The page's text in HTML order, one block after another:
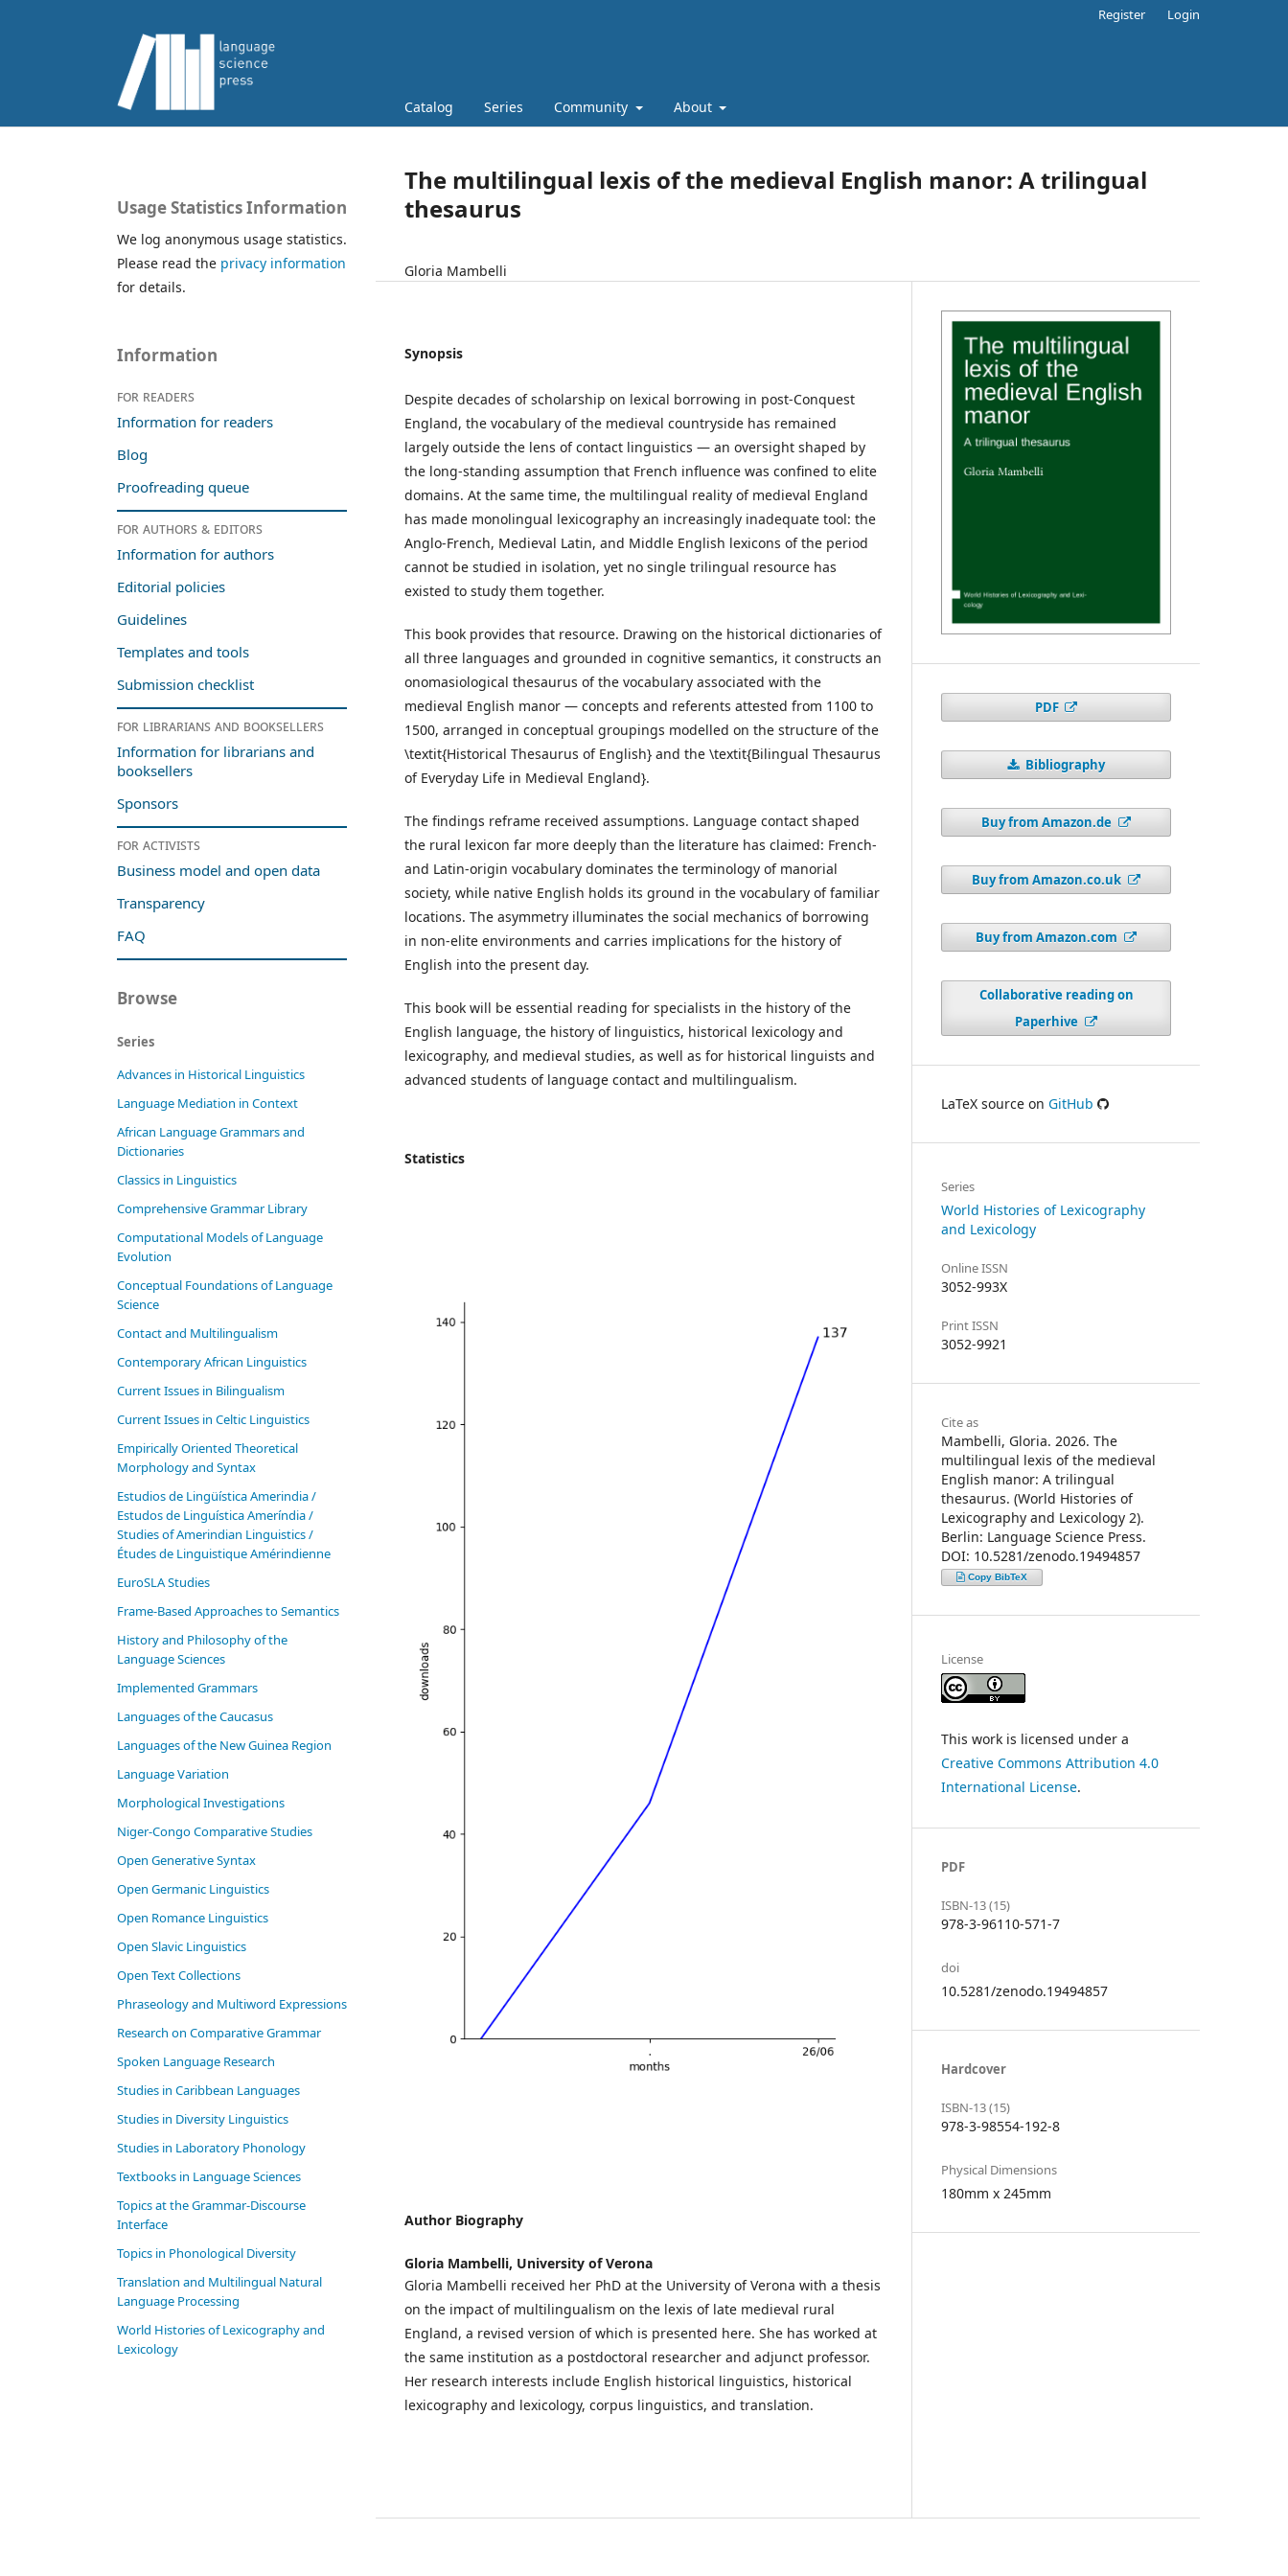
Catalog Series Community About
Register Login
The multilingual lexis of the medieval English manor: A trilingual
thesaurus
Gloria Mambelli
Synopsis
Despite decades of scholarship on lexical borrowing in post-Conquest
England, the vocabulary of the medieval countryside has remained
largely outside the lens of contact linguistics — an oversight shaped by
the long-standing assumption that French influence was confined to elite
domains. At the same time, the multilingual reality of medieval England
has made monolingual lexicography an increasingly inadequate tool: the
Anglo-French, Medieval Latin, and Middle English lexicons of the period
cannot be studied in isolation, yet no single trilingual resource has
existed to study them together.
This book provides that resource. Drawing on the historical dictionaries of
all three languages and grounded in cognitive semantics, it constructs an
onomasiological thesaurus of the vocabulary associated with the
medieval English manor — concepts and referents attested from 1100 to
1500, arranged in conceptual groupings modelled on the structure of the
\textit{Historical Thesaurus of English} and the \textit{Bilingual Thesaurus
of Everyday Life in Medieval England}.
The findings reframe received assumptions. Language contact shaped
the rural lexicon far more deeply than the literature has claimed: French-
and Latin-origin vocabulary dominates the terminology of manorial
society, while native English holds its ground in the vocabulary of familiar
locations. The asymmetry illuminates the social mechanics of borrowing
in non-elite environments and carries implications for the history of
English into the present day.
This book will be essential reading for specialists in the history of the
English language, the history of linguistics, historical lexicology and
lexicography, and medieval studies, as well as for historical linguists and
advanced students of language contact and multilingualism.
Statistics
Author Biography
Gloria Mambelli, University of Verona
Gloria Mambelli received her PhD at the University of Verona with a thesis
on the impact of multilingualism on the lexis of late medieval rural
England, a revised version of which is presented here. She has worked at
the same institution as a postdoctoral researcher and adjunct professor.
Her research interests include English historical linguistics, historical
lexicography and lexicology, corpus linguistics, and translation.
PDF
Bibliography
Buy from Amazon.de
Buy from Amazon.co.uk
Buy from Amazon.com
Collaborative reading on
Paperhive
LaTeX source on GitHub
Series
World Histories of Lexicography
and Lexicology
Online ISSN
3052-993X
Print ISSN
3052-9921
Cite as
Mambelli, Gloria. 2026. The
multilingual lexis of the medieval
English manor: A trilingual
thesaurus. (World Histories of
Lexicography and Lexicology 2).
Berlin: Language Science Press.
DOI: 10.5281/zenodo.19494857
Copy BibTeX
License
This work is licensed under a
Creative Commons Attribution 4.0
International License.
PDF
ISBN-13 (15)
978-3-96110-571-7
doi
10.5281/zenodo.19494857
Hardcover
ISBN-13 (15)
978-3-98554-192-8
Physical Dimensions
180mm x 245mm
Usage Statistics Information
We log anonymous usage statistics.
Please read the privacy information
for details.
Information
For readers
Information for readers
Blog
Proofreading queue
For authors & editors
Information for authors
Editorial policies
Guidelines
Templates and tools
Submission checklist
For librarians and booksellers
Information for librarians and
booksellers
Sponsors
For activists
Business model and open data
Transparency
FAQ
Browse
Series
Advances in Historical Linguistics
Language Mediation in Context
African Language Grammars and
Dictionaries
Classics in Linguistics
Comprehensive Grammar Library
Computational Models of Language
Evolution
Conceptual Foundations of Language
Science
Contact and Multilingualism
Contemporary African Linguistics
Current Issues in Bilingualism
Current Issues in Celtic Linguistics
Empirically Oriented Theoretical
Morphology and Syntax
Estudios de Lingüística Amerindia /
Estudos de Linguística Ameríndia /
Studies of Amerindian Linguistics /
Études de Linguistique Amérindienne
EuroSLA Studies
Frame-Based Approaches to Semantics
History and Philosophy of the
Language Sciences
Im­ple­ment­ed Gram­mars
Languages of the Caucasus
Languages of the New Guinea Region
Language Variation
Morphological Investigations
Niger-Congo Comparative Studies
Open Generative Syntax
Open Germanic Linguistics
Open Romance Linguistics
Open Slavic Linguistics
Open Text Collections
Phraseology and Multiword Expressions
Research on Comparative Grammar
Spoken Language Research
Studies in Caribbean Languages
Studies in Diversity Linguistics
Studies in Laboratory Phonology
Textbooks in Language Sciences
Topics at the Grammar-Discourse
Interface
Topics in Phonological Diversity
Translation and Multilingual Natural
Language Processing
World Histories of Lexicography and
Lexicology